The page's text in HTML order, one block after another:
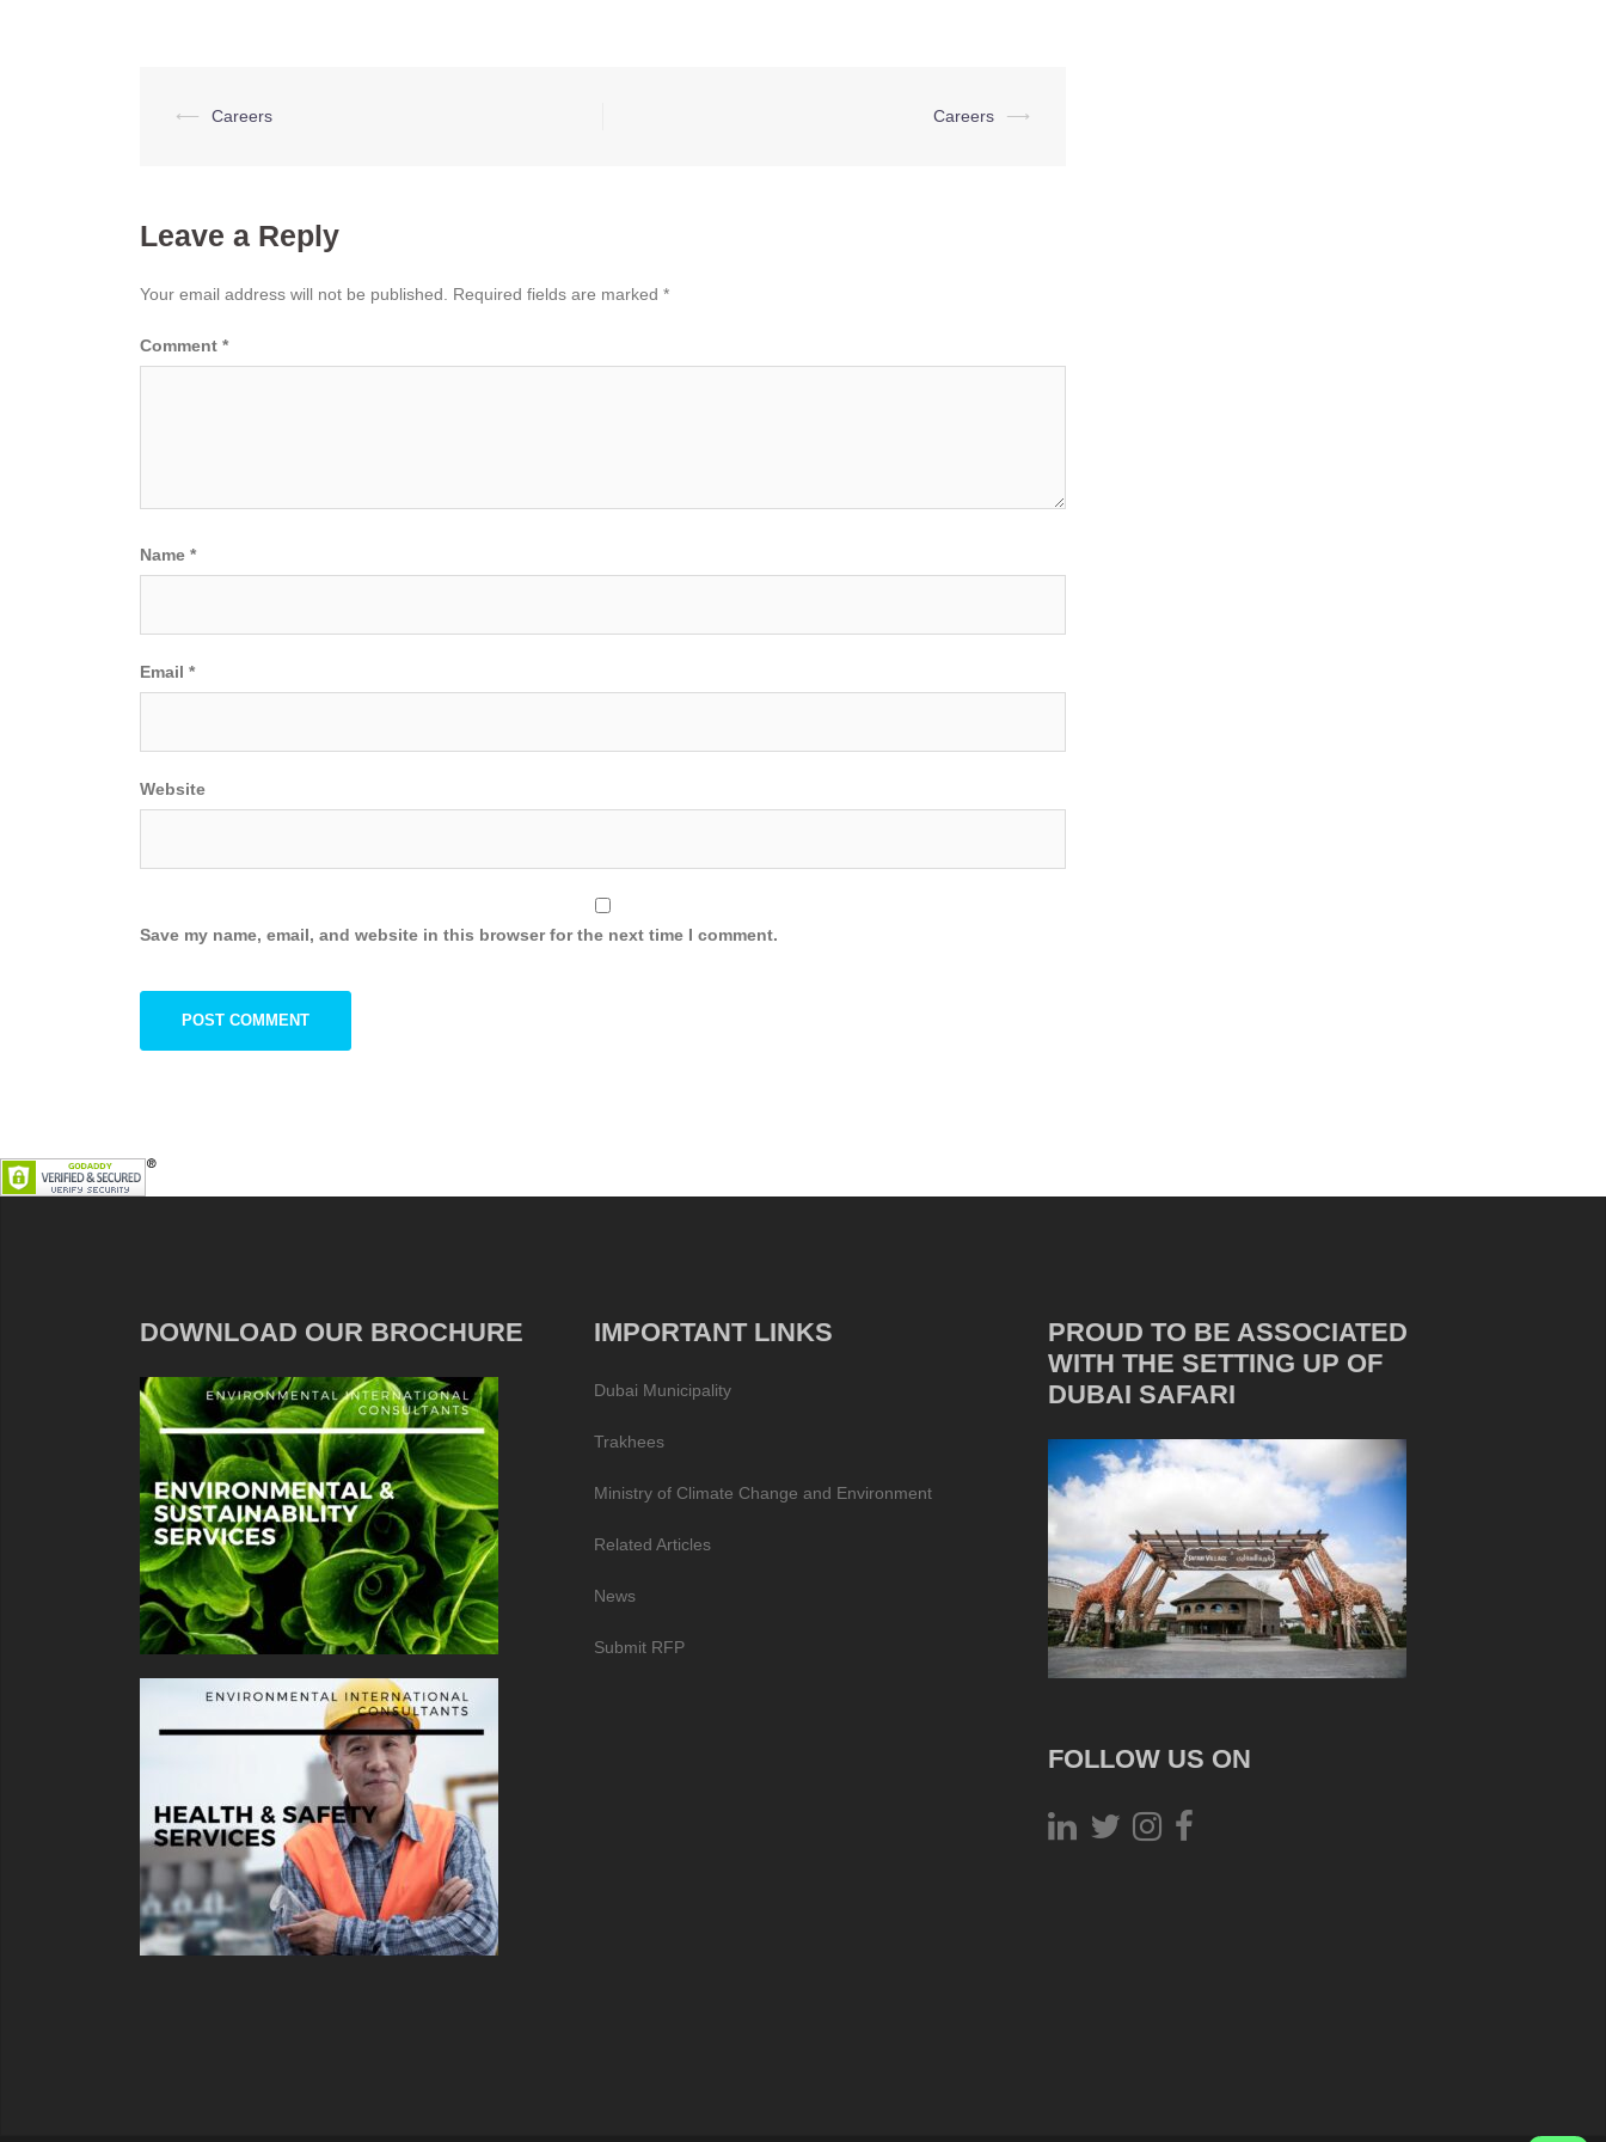
Post
⟵ Careers Careers ⟶
Leave a Reply
Your email address will not be published. Required fields are marked *
Comment *
Name *
Email *
Website
Save my name, email, and website in this browser for the next time I comment.
DOWNLOAD OUR BROCHURE IMPORTANT LINKS
Dubai Municipality
Trakhees
Ministry of Climate Change and Environment
Related Articles
News
Submit RFP
PROUD TO BE ASSOCIATED
WITH THE SETTING UP OF
DUBAI SAFARI
FOLLOW US ON